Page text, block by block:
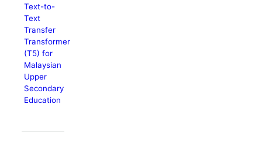
Text-to-
Text
Transfer
Transformer
(T5) for
Malaysian
Upper
Secondary
Education